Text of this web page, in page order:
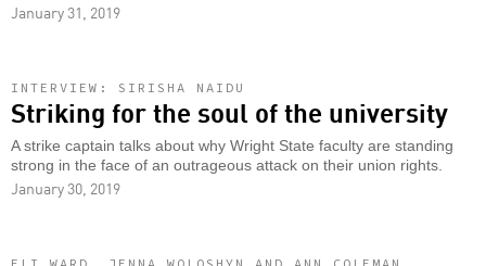
January 31, 2019
INTERVIEW: SIRISHA NAIDU
Striking for the soul of the university
A strike captain talks about why Wright State faculty are standing
strong in the face of an outrageous attack on their union rights.
January 30, 2019